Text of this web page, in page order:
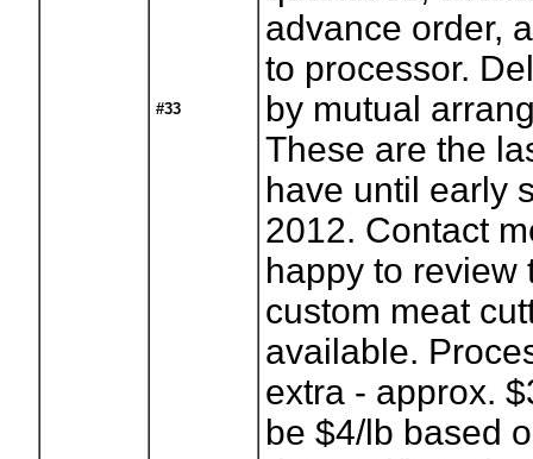
#33
advance order,
to processor.
by mutual
These are the
have until early
2012. Contact
happy to review
custom meat
available.
extra - approx.
be $4/lb based